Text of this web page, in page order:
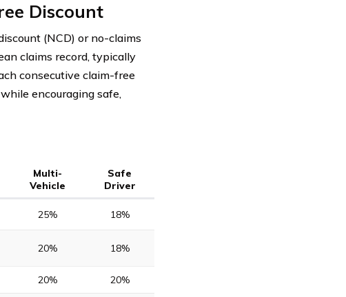
Discount
(NCD) or no-claims
claims record, typically
consecutive claim-free
encouraging safe,
Multi-
Vehicle
Safe
Driver
25% 18%
20% 18%
20% 20%